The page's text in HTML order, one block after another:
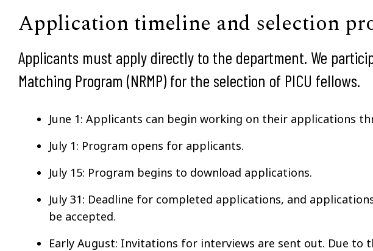
Application timeline and selection
Applicants must apply directly to the department. We
Matching Program (NRMP) for the selection of PICU fellows.
June 1: Applicants can begin working on their applications
July 1: Program opens for applicants.
July 15: Program begins to download applications.
July 31: Deadline for completed applications, and
be accepted.
Early August: Invitations for interviews are sent out. Due to